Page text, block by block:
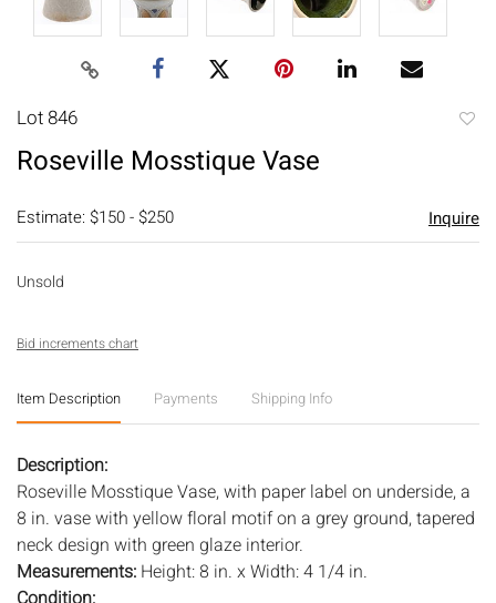
Lot 846
Roseville Mosstique Vase
Estimate: $150 - $250 Inquire
Unsold
Bid increments chart
Item Description Payments Shipping Info
Description:
Roseville Mosstique Vase, with paper label on underside, a
8 in. vase with yellow floral motif on a grey ground, tapered
neck design with green glaze interior.
Measurements: Height: 8 in. x Width: 4 1/4 in.